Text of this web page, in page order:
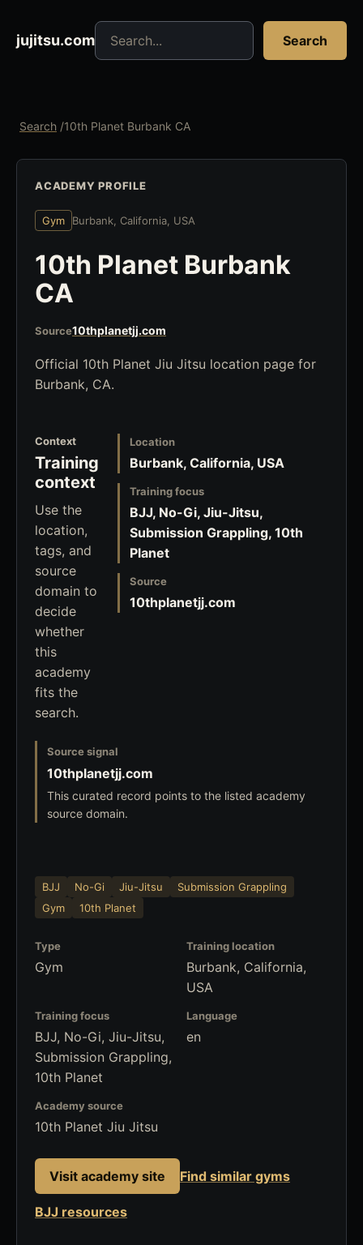
jujitsu.com
Search jujitsu resources
Search
Search /10th Planet Burbank CA
ACADEMY PROFILE
Gym Burbank, California, USA
10th Planet Burbank
CA
Source10thplanetjj.com
Official 10th Planet Jiu Jitsu location page for
Burbank, CA.
Context
Training
context
Use the
location,
tags, and
source
domain to
decide
whether
this
academy
fits the
search.
Location
Burbank, California, USA
Training focus
BJJ, No-Gi, Jiu-Jitsu,
Submission Grappling, 10th
Planet
Source
10thplanetjj.com
Source signal
10thplanetjj.com
This curated record points to the listed academy
source domain.
BJJ No-Gi Jiu-Jitsu
Submission Grappling
Gym
10th Planet
Type
Gym
Training location
Burbank, California,
USA
Training focus
BJJ, No-Gi, Jiu-Jitsu,
Submission Grappling,
10th Planet
Language
en
Academy source
10th Planet Jiu Jitsu
Visit academy site Find similar gyms
BJJ resources